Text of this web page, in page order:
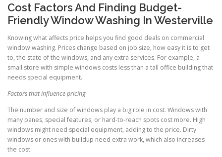
Cost Factors And Finding Budget-
Friendly Window Washing In Westerville
Knowing what affects price helps you find good deals on commercial
window washing. Prices change based on job size, how easy it is to get
to, the state of the windows, and any extra services. For example, a
small store with simple windows costs less than a tall office building that
needs special equipment.
Factors that influence pricing
The number and size of windows play a big role in cost. Windows with
many panes, special features, or hard-to-reach spots cost more. High
windows might need special equipment, adding to the price. Dirty
windows or ones with buildup need extra work, which also increases
the cost.